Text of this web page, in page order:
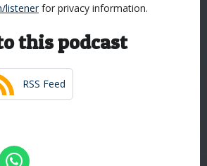
listenerfor privacy information.
this podcast
RSS Feed